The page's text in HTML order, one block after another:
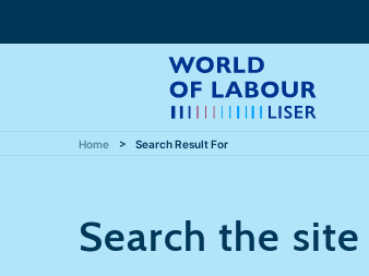
Home Search Result For
Search the site